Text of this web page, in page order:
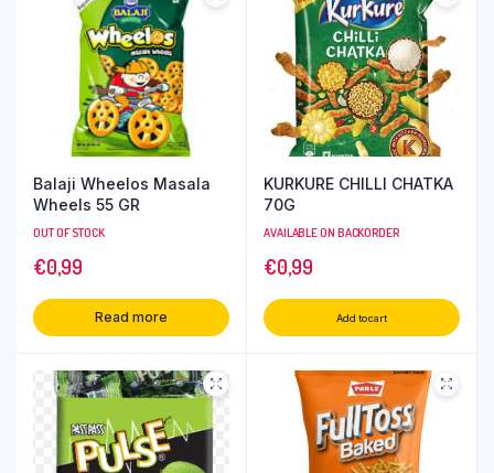
Balaji Wheelos Masala
Wheels 55 GR
OUT OF STOCK
€0,99
Read more
KURKURE CHILLI CHATKA
70G
AVAILABLE ON BACKORDER
€0,99
Add to cart